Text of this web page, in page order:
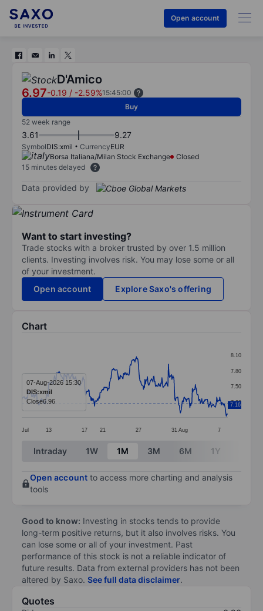
Open account
D'Amico
6.97-0.19 / -2.59%15:45:00
Buy
52 week range
3.61 9.27
SymbolDIS:xmil CurrencyEUR
Borsa Italiana/Milan Stock Exchange
Closed
15 minutes delayed
Data provided by
Want to start investing?
Trade stocks with a broker trusted by over 1.5 million
clients. Investing involves risk. You may lose some or all
of your investment.
Open account
Explore Saxo's offering
Chart
Line chart with 414 data points.
The chart has 1 X axis displaying categories.
The chart has 1 Y axis displaying values. Data
Jul 13 17 21 27 31 Aug 7
7.20
7.50
7.80
8.10
7.16
07-Aug-2026 15:30
DIS:xmil
Close6.96
End of interactive chart.
Intraday 1W 1M 3M 6M 1Y
Open account to access more charting and analysis
tools
Good to know: Investing in stocks tends to provide
long-term positive returns, but it also involves risks. You
can lose some or all of your investment. Past
performance of this stock is not a reliable indicator of
future results. Data from external providers has not been
altered by Saxo. See full data disclaimer.
Quotes